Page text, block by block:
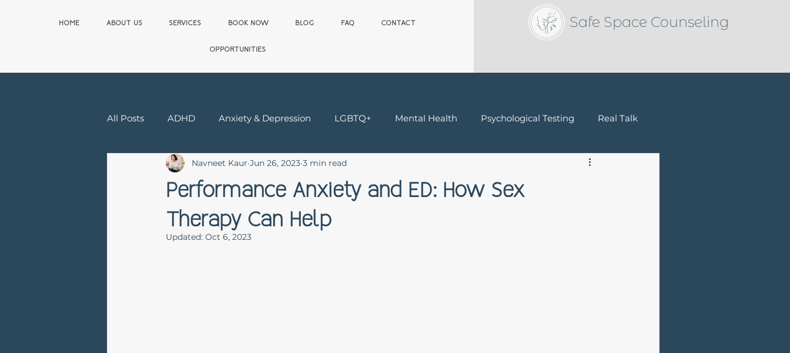
HOME ABOUT US SERVICES BOOK NOW BLOG FAQ CONTACT
OPPORTUNITIES
Safe Space Counseling
All Posts ADHD Anxiety & Depression LGBTQ+ Mental Health Psychological Testing Real Talk
Relationship & Sex Therapy Teens Trauma & Grief Children & Families
First Responder
Performance Anxiety and ED: How Sex
Therapy Can Help
Navneet Kaur Jun 26, 2023 3 min read
Updated: Oct 6, 2023